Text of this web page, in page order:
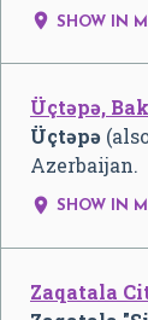
 SHOW IN
Üçtəpə,
Üçtəpə
Azerbaijan.
 SHOW IN
Zaqatala